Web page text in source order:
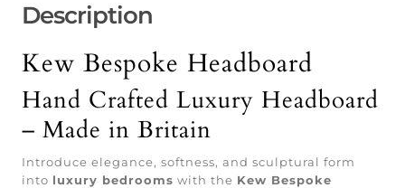
Description
Kew Bespoke Headboard
Hand Crafted Luxury Headboard
– Made in Britain
Introduce elegance, softness, and sculptural form
into luxury bedrooms with the Kew Bespoke